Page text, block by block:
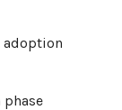
adoption